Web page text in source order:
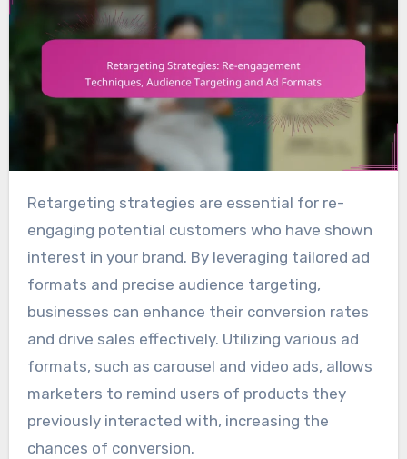
Retargeting strategies are essential for re-
engaging potential customers who have shown
interest in your brand. By leveraging tailored ad
formats and precise audience targeting,
businesses can enhance their conversion rates
and drive sales effectively. Utilizing various ad
formats, such as carousel and video ads, allows
marketers to remind users of products they
previously interacted with, increasing the
chances of conversion.